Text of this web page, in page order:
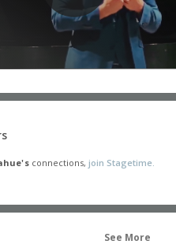
connections, join Stagetime.
See More